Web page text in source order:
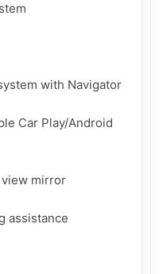
with Navigator
Car Play/Android
mirror
assistance